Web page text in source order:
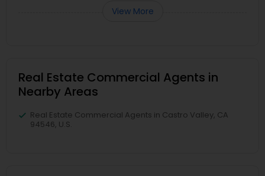
View More
Real Estate Commercial Agents in
Nearby Areas
Real Estate Commercial Agents in Castro Valley, CA
94546, U.S.